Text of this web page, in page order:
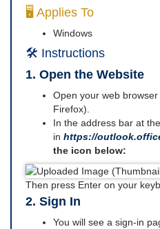
🖥️ Applies To
Windows
🛠️ Instructions
1. Open the Website
Open your web
Firefox).
In the address bar at
in https://
the icon below:
Then press Enter on your
2. Sign In
You will see a sign-in